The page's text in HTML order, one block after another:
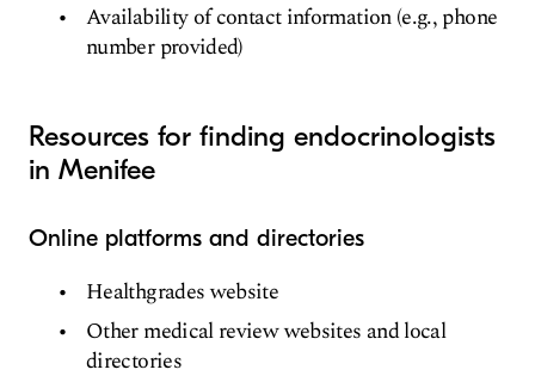
Availability of contact information (e.g., phone
number provided)
Resources for finding endocrinologists
in Menifee
Online platforms and directories
Healthgrades website
Other medical review websites and local
directories